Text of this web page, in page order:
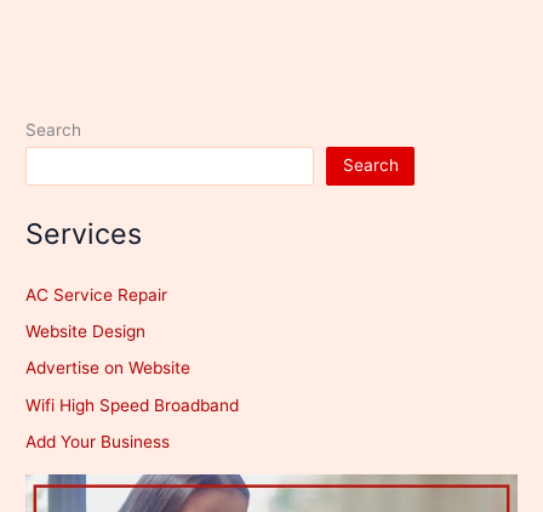
Search
Search
Services
AC Service Repair
Website Design
Advertise on Website
Wifi High Speed Broadband
Add Your Business